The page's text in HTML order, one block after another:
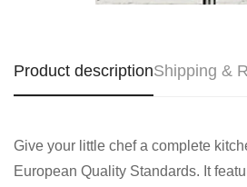
Product descriptionShipping &
Give your little chef a complete
European Quality Standards. It